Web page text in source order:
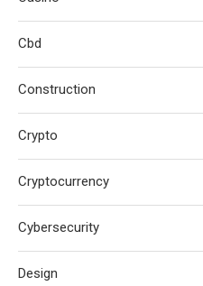
Cbd
Construction
Crypto
Cryptocurrency
Cybersecurity
Design